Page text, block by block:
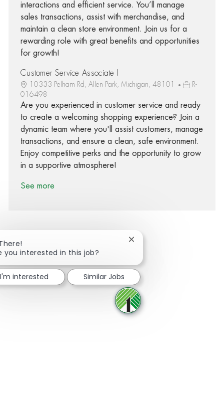
interactions and efficient service. You’ll manage
sales transactions, assist with merchandise, and
maintain a clean store environment. Join us for a
rewarding role with great benefits and opportunities
for growth!
Customer Service Associate I
10333 Pelham Rd, Allen Park, Michigan, 48101
R-
016498
Are you experienced in customer service and ready
to create a welcoming shopping experience? Join a
dynamic team where you'll assist customers, manage
transactions, and ensure a clean, safe environment.
Enjoy competitive perks and the opportunity to grow
in a supportive atmosphere!
See more
Share via Facebook
Share via twitter
Share via LinkedIn
Share via email
you interested in this job?
Close chatbot notification
I'm interested Similar Jobs